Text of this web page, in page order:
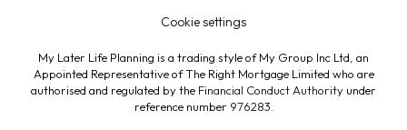
Cookie settings
My Later Life Planning is a trading style of My Group Inc Ltd, an
Appointed Representative of The Right Mortgage Limited who are
authorised and regulated by the Financial Conduct Authority under
reference number 976283